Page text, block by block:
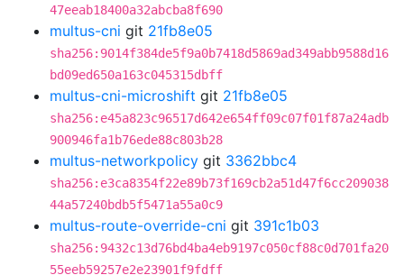
47eeab18400a32abcba8f690
multus-cni git 21fb8e05
sha256:9014f384de5f9a0b7418d5869ad349abb9588d16
bd09ed650a163c045315dbff
multus-cni-microshift git 21fb8e05
sha256:e45a823c96517d642e654ff09c07f01f87a24adb
900946fa1b76ede88c803b28
multus-networkpolicy git 3362bbc4
sha256:e3ca8354f22e89b73f169cb2a51d47f6cc209038
44a57240bdb5f5471a55a0c9
multus-route-override-cni git 391c1b03
sha256:9432c13d76bd4ba4eb9197c050cf88c0d701fa20
55eeb59257e2e23901f9fdff